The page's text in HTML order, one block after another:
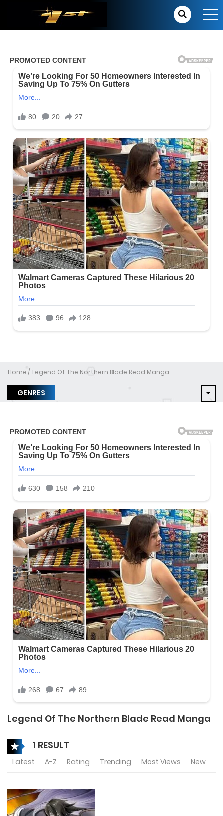
Home Legend Of The Northern Blade Read Manga
GENRES
Legend Of The Northern Blade Read Manga
1 RESULT
Latest A-Z Rating Trending Most Views New